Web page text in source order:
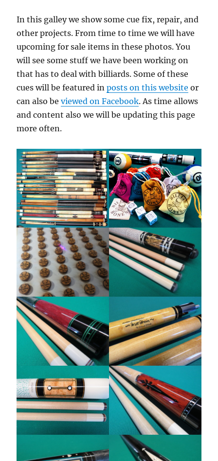
In this galley we show some cue fix, repair, and
other projects. From time to time we will have
upcoming for sale items in these photos. You
will see some stuff we have been working on
that has to deal with billiards. Some of these
cues will be featured inposts on this website or
can also beviewed on Facebook. As time allows
and content also we will be updating this page
more often.